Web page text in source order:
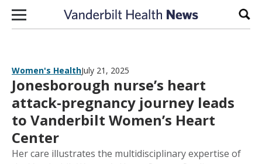
Skip to content
Women's HealthJuly 21, 2025
Jonesborough nurse’s heart
attack-pregnancy journey leads
to Vanderbilt Women’s Heart
Center
Her care illustrates the multidisciplinary expertise of